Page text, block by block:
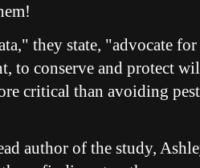
they state, "advocate
to conserve and protect
critical than avoiding
author of the study,